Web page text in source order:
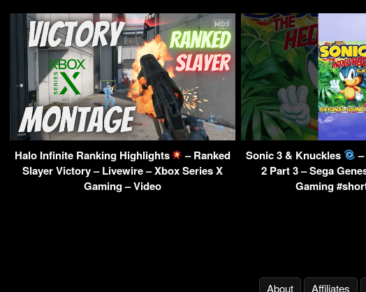
Halo Infinite Ranking Highlights
– Ranked
Slayer Victory – Livewire – Xbox Series X
Gaming – Video
Sonic 3 & Knuckles
2 Part 3 – Sega
Gaming
About Affiliates